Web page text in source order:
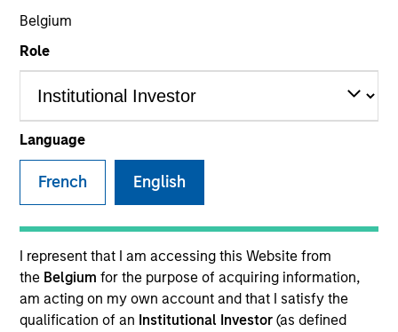
Belgium
Role
Language
French English
I represent that I am accessing this Website from
the Belgium for the purpose of acquiring information,
am acting on my own account and that I satisfy the
qualification of an Institutional Investor (as defined
SECTOR
Healthcare
COUNTRY
United States
Jun 1991
Transaction Type
First Institutional